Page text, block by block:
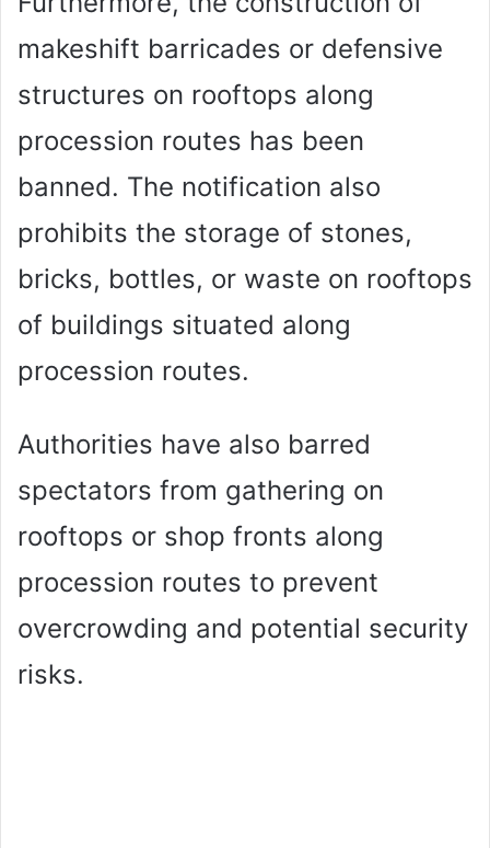
makeshift barricades or defensive
structures on rooftops along
procession routes has been
banned. The notification also
prohibits the storage of stones,
bricks, bottles, or waste on rooftops
of buildings situated along
procession routes.
Authorities have also barred
spectators from gathering on
rooftops or shop fronts along
procession routes to prevent
overcrowding and potential security
risks.